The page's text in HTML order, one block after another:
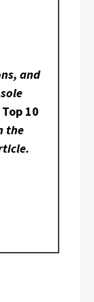
and
Top 10
the